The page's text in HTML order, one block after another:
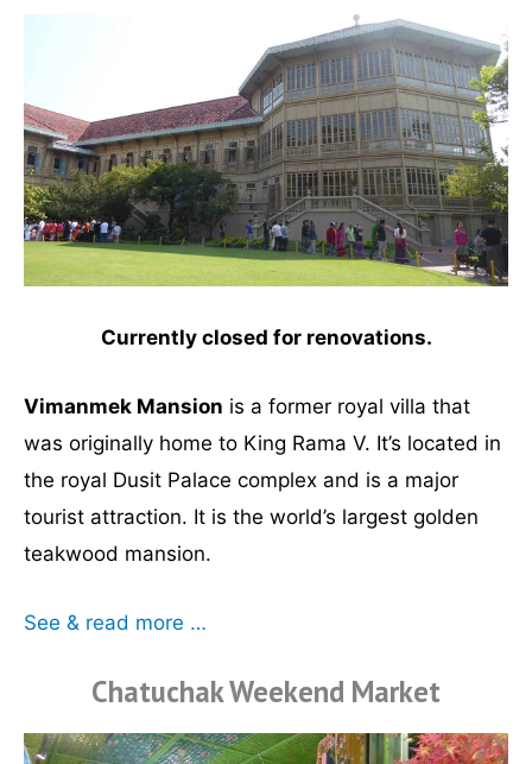
Currently closed for renovations.
Vimanmek Mansion is a former royal villa that
was originally home to King Rama V. It’s located in
the royal Dusit Palace complex and is a major
tourist attraction. It is the world’s largest golden
teakwood mansion.
See & read more …
Chatuchak Weekend Market